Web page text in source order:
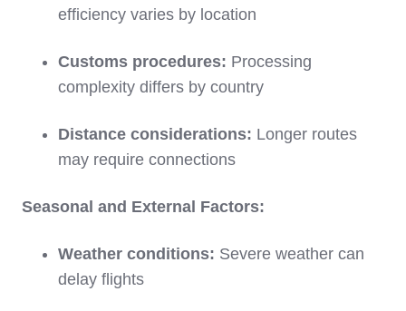
efficiency varies by location
Customs procedures: Processing
complexity differs by country
Distance considerations: Longer routes
may require connections
Seasonal and External Factors:
Weather conditions: Severe weather can
delay flights